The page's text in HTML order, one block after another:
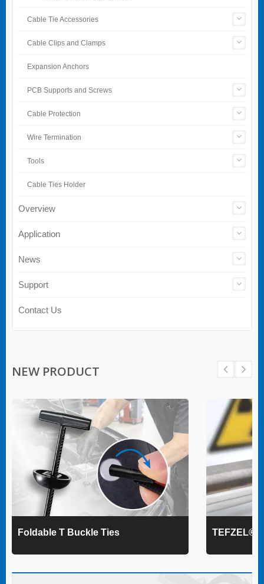
Cable Tie Accessories
Cable Clips and Clamps
Expansion Anchors
PCB Supports and Screws
Cable Protection
Wire Termination
Tools
Cable Ties Holder
Overview
Application
News
Support
Contact Us
NEW PRODUCT
Foldable T Buckle Ties TEFZEL®